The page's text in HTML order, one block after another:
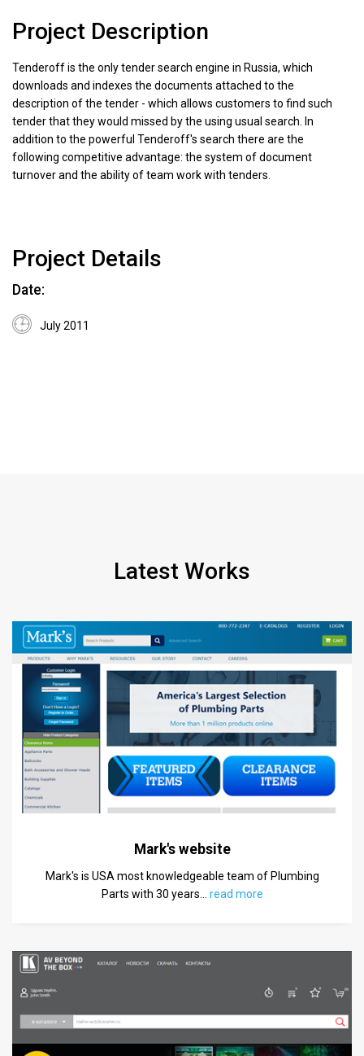
Project Description
Tenderoff is the only tender search engine in Russia, which
downloads and indexes the documents attached to the
description of the tender - which allows customers to find such
tender that they would missed by the using usual search. In
addition to the powerful Tenderoff's search there are the
following competitive advantage: the system of document
turnover and the ability of team work with tenders.
Project Details
Date:
July 2011
Latest Works
Mark's website
Mark's is USA most knowledgeable team of Plumbing
Parts with 30 years… read more